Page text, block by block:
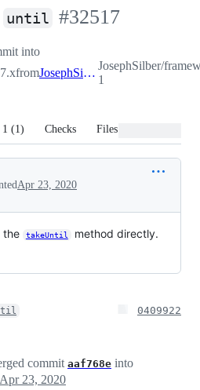
until -#32517
into
from JosephSilber:patch-1
JosephSilber/
1
1 (1) Checks Files changed
Apr 23, 2020
the takeUntil method directly.
0409922
commit aaf768e into
Apr 23, 2020